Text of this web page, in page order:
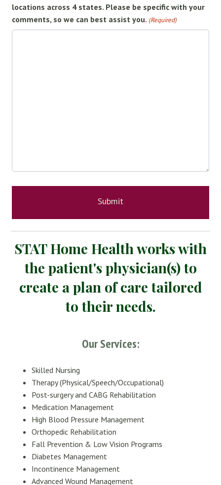
locations across 4 states. Please be specific with your
comments, so we can best assist you. (Required)
STAT Home Health works with
the patient's physician(s) to
create a plan of care tailored
to their needs.
Our Services:
Skilled Nursing
Therapy (Physical/Speech/Occupational)
Post-surgery and CABG Rehabilitation
Medication Management
High Blood Pressure Management
Orthopedic Rehabilitation
Fall Prevention & Low Vision Programs
Diabetes Management
Incontinence Management
Advanced Wound Management